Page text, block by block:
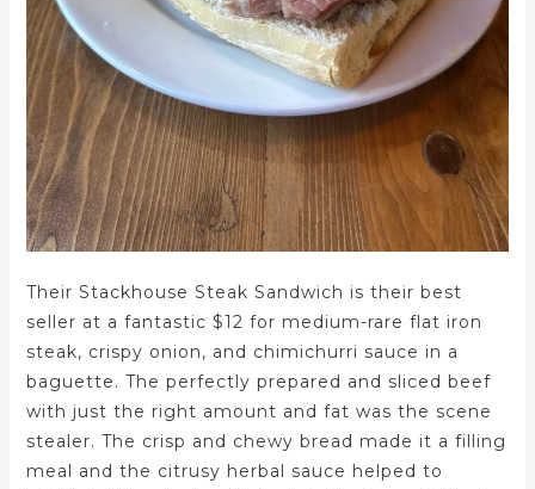
Their Stackhouse Steak Sandwich is their best
seller at a fantastic $12 for medium-rare flat iron
steak, crispy onion, and chimichurri sauce in a
baguette. The perfectly prepared and sliced beef
with just the right amount and fat was the scene
stealer. The crisp and chewy bread made it a filling
meal and the citrusy herbal sauce helped to